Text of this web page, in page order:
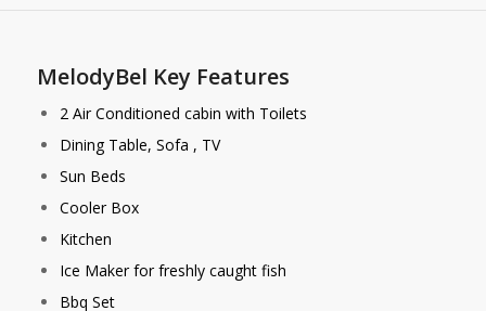
MelodyBel Key Features
2 Air Conditioned cabin with Toilets
Dining Table, Sofa , TV
Sun Beds
Cooler Box
Kitchen
Ice Maker for freshly caught fish
Bbq Set